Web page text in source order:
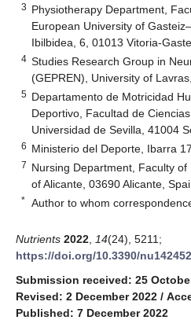
3 Physiotherapy Department,
European University of
Ibilbidea, 6, 01013 Vitoria-
4 Studies Research Group in
(GEPREN), University of
5 Departamento de Motricidad
Deportivo, Facultad de
Universidad de Sevilla, 41004
6 Ministerio del Deporte, Ibarra
7 Nursing Department, Faculty
of Alicante, 03690 Alicante,
* Author to whom
Nutrients 2022 14(24), 5211;
https://doi.org/10.3390/
Submission received: 25
Revised: 2 December 2022 /
Published: 7 December 2022